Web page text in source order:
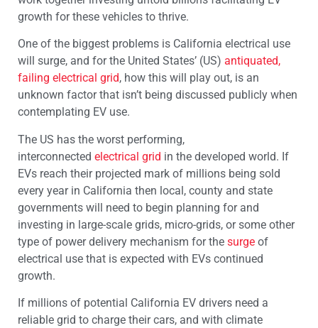
growth for these vehicles to thrive.
One of the biggest problems is California electrical use
will surge, and for the United States’ (US) antiquated,
failing electrical grid, how this will play out, is an
unknown factor that isn’t being discussed publicly when
contemplating EV use.
The US has the worst performing,
interconnected electrical grid in the developed world. If
EVs reach their projected mark of millions being sold
every year in California then local, county and state
governments will need to begin planning for and
investing in large-scale grids, micro-grids, or some other
type of power delivery mechanism for the surge of
electrical use that is expected with EVs continued
growth.
If millions of potential California EV drivers need a
reliable grid to charge their cars, and with climate